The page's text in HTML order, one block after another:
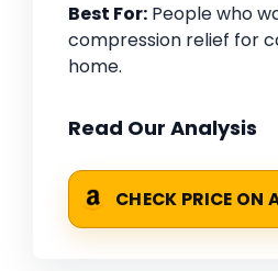
Best For: People who
compression relief for
home.
Read Our Analysis
CHECK PRICE ON